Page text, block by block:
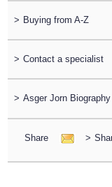
> Buying from A-Z
> Contact a specialist
> Asger Jorn Biography
Share >